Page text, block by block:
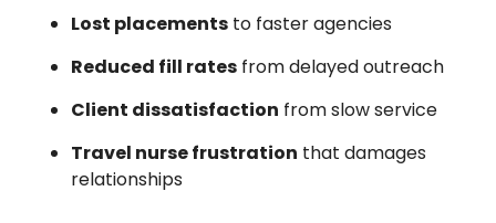
Lost placements to faster agencies
Reduced fill rates from delayed outreach
Client dissatisfaction from slow service
Travel nurse frustration that damages
relationships